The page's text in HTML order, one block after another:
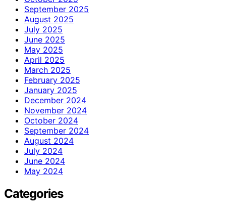
September 2025
August 2025
July 2025
June 2025
May 2025
April 2025
March 2025
February 2025
January 2025
December 2024
November 2024
October 2024
September 2024
August 2024
July 2024
June 2024
May 2024
Categories